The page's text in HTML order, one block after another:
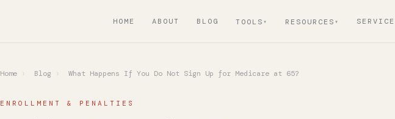
HOME ABOUT BLOG TOOLS RESOURCES
Home › Blog › What Happens If You Do Not Sign Up for Medicare at 65?
ENROLLMENT & PENALTIES